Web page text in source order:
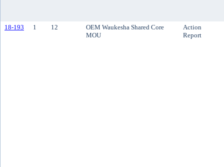
18-193 1 12
OEM Waukesha Shared Core
MOU
Action
Report